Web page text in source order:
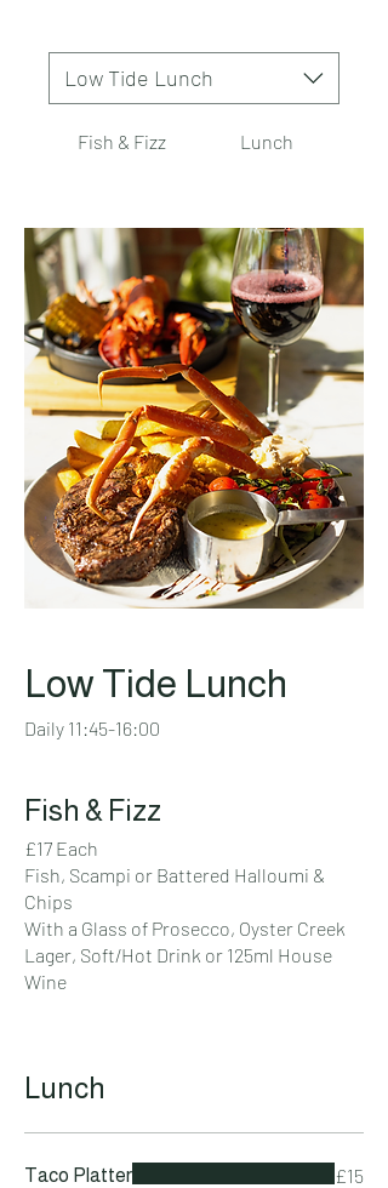
Low Tide Lunch
Fish & Fizz Lunch
Low Tide Lunch
Daily 11:45-16:00
Fish & Fizz
£17 Each
Fish, Scampi or Battered Halloumi &
Chips
With a Glass of Prosecco, Oyster Creek
Lager, Soft/Hot Drink or 125ml House
Wine
Lunch
Taco Platter £15